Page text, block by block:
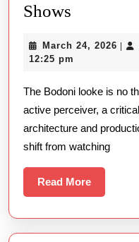
Shows
View
Shows
March 24, 2026 |
12:25 pm
The Bodoni looke is no
active perceiver, a
architecture and
shift from watching
Read MoreRead
More